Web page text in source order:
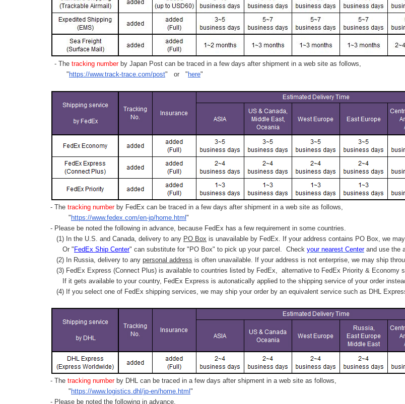
- The tracking numberby Japan Post can be traced in a few days after shipment in a web site as follows,
" https://www.track-trace.com/post" or " here"
- The tracking number by FedEx can be traced in a few days after shipment in a web site as follows,
" https://www.fedex.com/en-jp/home.html "
- Please be noted the following in advance, because FedEx has a few requirement in some countries.
(1) In the U.S. and Canada, delivery to any PO Box is unavailable by FedEx. If your address contains PO Box, we
Or " FedEx Ship Center" can substitute for "PO Box" to pick up your parcel. Check your nearest Centerand use the
(2) In Russia, delivery to any personal address is often unavailable. If your address is not enterprise, we may ship
(3) FedEx Express (Connect Plus) is available to countries listed by FedEx, alternative to FedEx Priority & Economy
If it gets available to your country, FedEx Express is autonatically applied to the shipping service of your order
(4) If you select one of FedEx shipping services, we may ship your order by an equivalent service such as DHL
- The tracking number by DHL can be traced in a few days after shipment in a web site as follows,
" https://www.logistics.dhl/jp-en/home.html "
- Please be noted the following in advance.